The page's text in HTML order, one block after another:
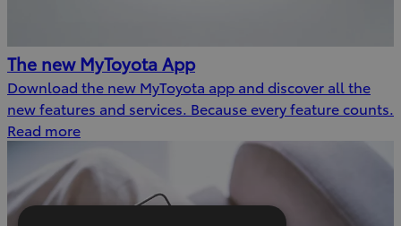
The new MyToyota App
Download the new MyToyota app and discover all the
new features and services. Because every feature counts.
Read more